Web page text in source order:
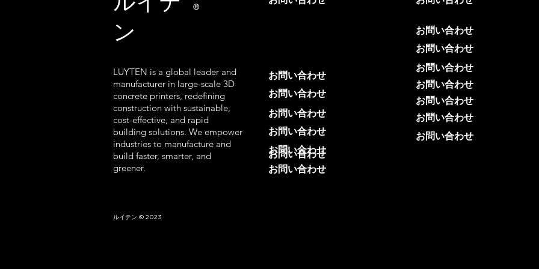
ン
Ⓡ
LUYTEN is a global leader and
manufacturer in large-scale 3D
concrete printers, redefining
construction with sustainable,
cost-effective, and rapid
building solutions. We empower
industries to manufacture and
build faster, smarter, and
greener.
お問い合わせ
お問い合わせ
お問い合わせ
お問い合わせ
お問い合わせ
お問い合わせ
ルイテン © 2023
お問い合わせ
お問い合わせ
お問い合わせ
お問い合わせ
お問い合わせ
お問い合わせ
お問い合わせ
お問い合わせ